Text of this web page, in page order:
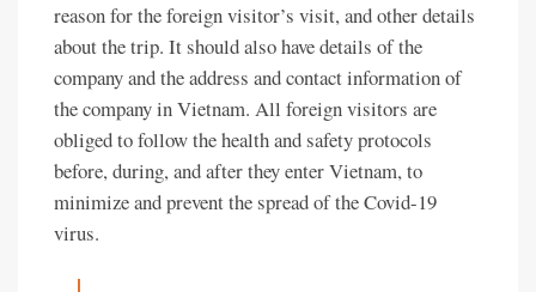
reason for the foreign visitor’s visit, and other details
about the trip. It should also have details of the
company and the address and contact information of
the company in Vietnam. All foreign visitors are
obliged to follow the health and safety protocols
before, during, and after they enter Vietnam, to
minimize and prevent the spread of the Covid-19
virus.